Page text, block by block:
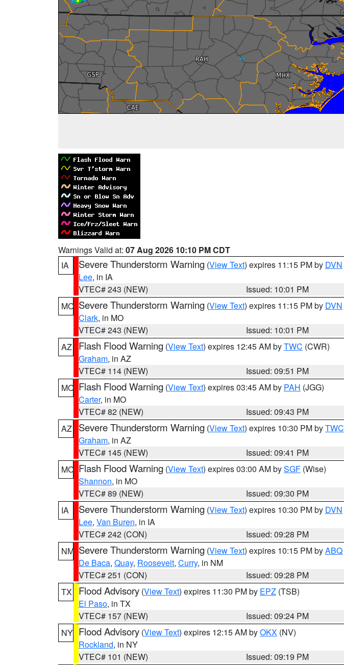
Warnings Valid at: 07 Aug 2026 10:10 PM CDT
IA
Severe Thunderstorm Warning (View Text) expires 11:15 PM by DVN
Lee, in IA
VTEC# 243 (NEW)
Issued: 10:01 PM
MO Severe Thunderstorm Warning (View Text) expires 11:15 PM by DVN
Clark, in MO
VTEC# 243 (NEW)
Issued: 10:01 PM
AZ
Flash Flood Warning (View Text) expires 12:45 AM byTWC (CWR)
Graham, in AZ
VTEC# 114 (NEW)
Issued: 09:51 PM
MO Flash Flood Warning (View Text) expires 03:45 AM by PAH (JGG)
Carter, in MO
VTEC# 82 (NEW)
Issued: 09:43 PM
AZ
Severe Thunderstorm Warning (View Text) expires 10:30 PM byTWC
Graham, in AZ
VTEC# 145 (NEW)
Issued: 09:41 PM
MO Flash Flood Warning (View Text) expires 03:00 AM bySGF (Wise)
Shannon, in MO
VTEC# 89 (NEW)
Issued: 09:30 PM
IA
Severe Thunderstorm Warning (View Text) expires 10:30 PM by DVN
Lee, Van Buren, in IA
VTEC# 242 (CON)
Issued: 09:28 PM
NM Severe Thunderstorm Warning (View Text) expires 10:15 PM byABQ
De Baca, Quay, Roosevelt, Curry, in NM
VTEC# 251 (CON)
Issued: 09:28 PM
TX
Flood Advisory (View Text) expires 11:30 PM by EPZ (TSB)
El Paso, in TX
VTEC# 157 (NEW)
Issued: 09:24 PM
NY Flood Advisory (View Text) expires 12:15 AM byOKX (NV)
Rockland, in NY
VTEC# 101 (NEW)
Issued: 09:19 PM